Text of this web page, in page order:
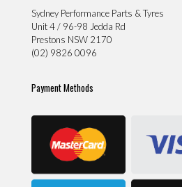
Sydney Performance Parts & Tyres
Unit 4 / 96-98 Jedda Rd
Prestons NSW 2170
(02) 9826 0096
Payment Methods